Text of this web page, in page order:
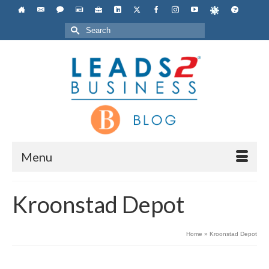
Search
for:
Menu
Kroonstad Depot
Home » Kroonstad Depot